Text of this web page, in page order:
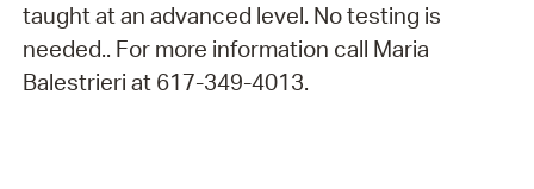
taught at an advanced level. No testing is
needed.. For more information call Maria
Balestrieri at 617-349-4013.